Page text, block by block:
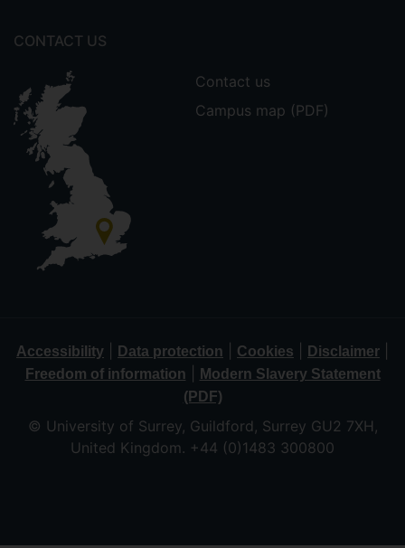
CONTACT US
Contact us
Campus map (PDF)
Accessibility Data protection Cookies Disclaimer
Freedom of information
Modern Slavery Statement
(PDF)
© University of Surrey, Guildford, Surrey GU2 7XH,
United Kingdom. +44 (0)1483 300800